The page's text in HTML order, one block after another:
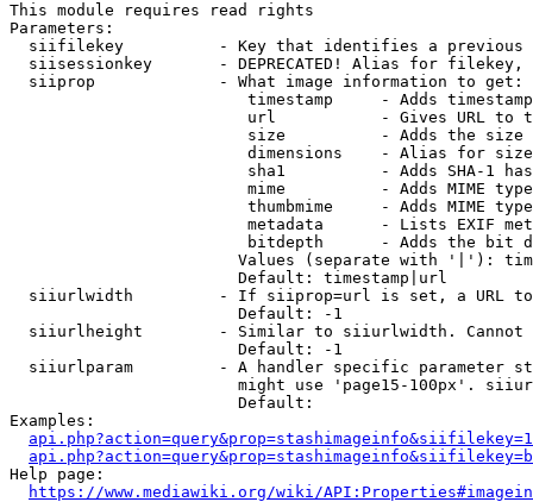
This module requires read rights
Parameters:
siifilekey          - Key that identifies a
siisessionkey       - DEPRECATED! Alias for filekey,
  siiprop             - What image information to get:
timestamp     - Adds
url           - Gives URL to
size          - Adds the
                         dimensions    - Alias for size
sha1          - Adds SHA-1
mime          - Adds MIME
thumbmime     - Adds MIME
metadata      - Lists EXIF
bitdepth      - Adds the bit
Values (separate with '|'):
                        Default: timestamp|url
siiurlwidth         - If siiprop=url is set, a URL
                        Default: -1
siiurlheight        - Similar to siiurlwidth. Cannot
                        Default: -1
siiurlparam         - A handler specific parameter
might use 'page15-100px'.
                        Default:
Examples:
Help page:
https://www.mediawiki.org/wiki/